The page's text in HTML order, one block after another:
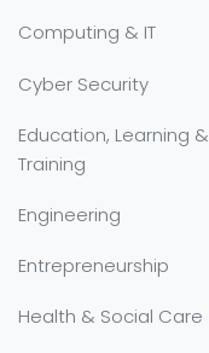
Computing & IT
Cyber Security
Education, Learning &
Training
Engineering
Entrepreneurship
Health & Social Care